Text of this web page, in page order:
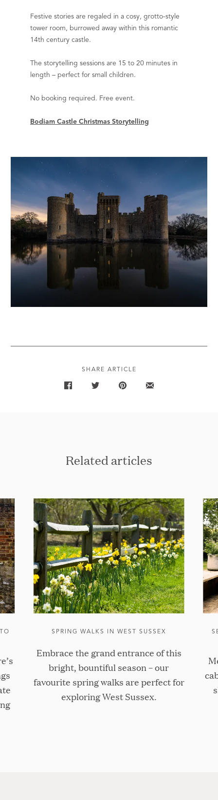
Festive stories are regaled in a cosy, grotto-style
tower room, burrowed away within this romantic
14th century castle.
The storytelling sessions are 15 to 20 minutes in
length – perfect for small children.
No booking required. Free event.
Bodiam Castle Christmas Storytelling
SHARE ARTICLE
Related articles
SPRING WALKS IN WEST SUSSEX
Embrace the grand entrance of this
bright, bountiful season – our
favourite spring walks are perfect for
exploring West Sussex.